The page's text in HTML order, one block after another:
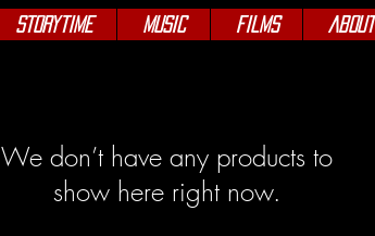
Storytime Music Films About
We don’t have any products to
show here right now.